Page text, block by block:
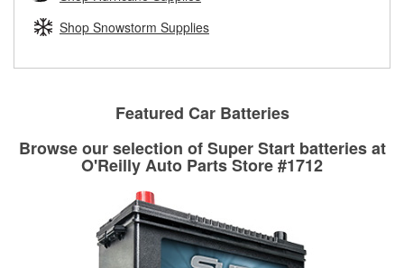
replacement brake parts for your repair.
Shop Snowstorm Supplies
Featured Car Batteries
Browse our selection of Super Start batteries at
O'Reilly Auto Parts Store #1712